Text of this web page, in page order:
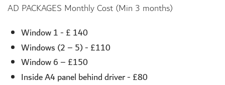
AD PACKAGES Monthly Cost (Min 3 months)
Window 1 - £ 140
Windows (2 – 5) - £110
Window 6 – £150
Inside A4 panel behind driver - £80